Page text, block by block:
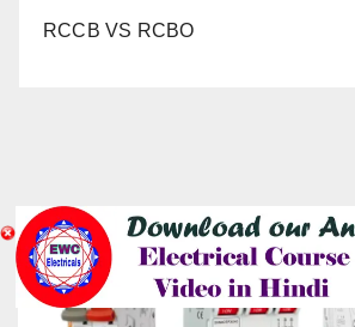
RCCB VS RCBO
YOU MISSED